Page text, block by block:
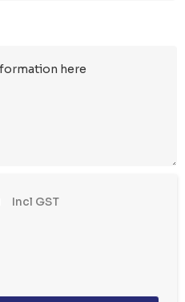
Incl GST